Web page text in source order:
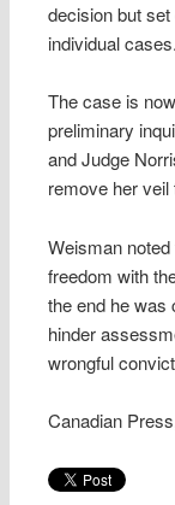
decision but
individual cases.
The case is
preliminary
and Judge
remove her veil
Weisman
freedom with
the end he was
hinder
wrongful
Canadian